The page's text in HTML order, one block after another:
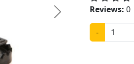
Next
Reviews: 0
-